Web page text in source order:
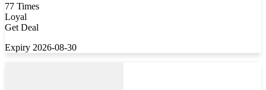
77 Times
Loyal
Get Deal
Expiry 2026-08-30